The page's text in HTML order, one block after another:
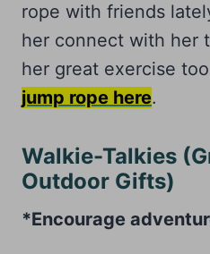
rope with friends
her connect with her
her great exercise
jump rope here.
Walkie-Talkies
Outdoor Gifts)
*Encourage